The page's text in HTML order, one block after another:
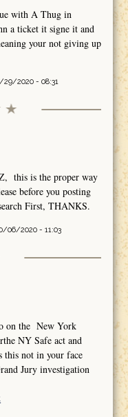
with A Thug in
a ticket it signe it and
your not giving up
2020 - 08:31
this is the proper way
before you posting
First, THANKS.
06/2020 - 11:03
on the New York
NY Safe act and
this not in your face
Jury investigation